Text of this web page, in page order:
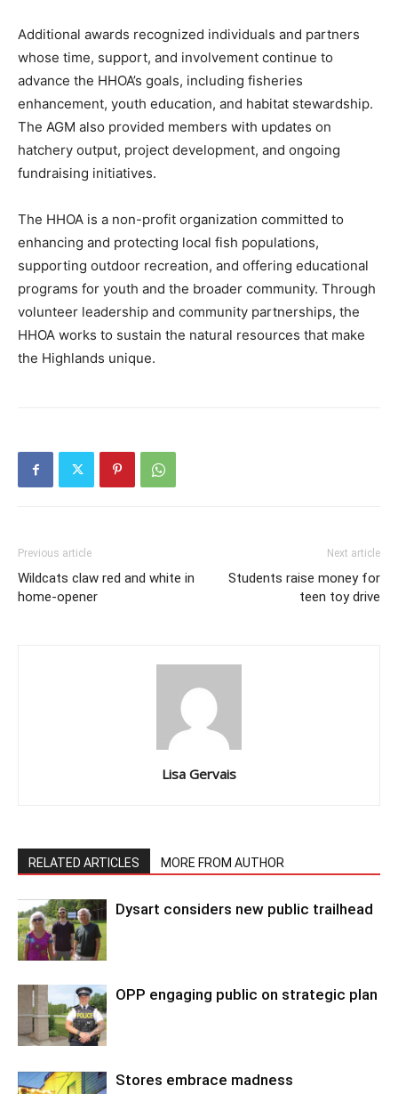
Additional awards recognized individuals and partners
whose time, support, and involvement continue to
advance the HHOA’s goals, including fisheries
enhancement, youth education, and habitat stewardship.
The AGM also provided members with updates on
hatchery output, project development, and ongoing
fundraising initiatives.
The HHOA is a non-profit organization committed to
enhancing and protecting local fish populations,
supporting outdoor recreation, and offering educational
programs for youth and the broader community. Through
volunteer leadership and community partnerships, the
HHOA works to sustain the natural resources that make
the Highlands unique.
Previous article
Wildcats claw red and white in
home-opener
Next article
Students raise money for
teen toy drive
Lisa Gervais
RELATED ARTICLES MORE FROM AUTHOR
Dysart considers new public trailhead
OPP engaging public on strategic plan
Stores embrace madness